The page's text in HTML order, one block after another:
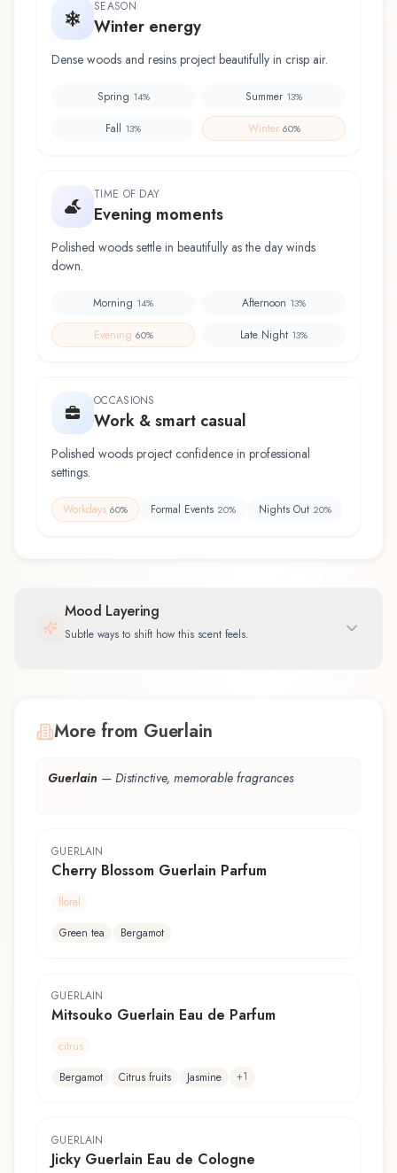
SEASON
Winter energy
Dense woods and resins project beautifully in crisp air.
Spring 14% Summer 13%
Fall 13% Winter 60%
TIME OF DAY
Evening moments
Polished woods settle in beautifully as the day winds
down.
Morning 14% Afternoon 13%
Evening 60% Late Night 13%
OCCASIONS
Work & smart casual
Polished woods project confidence in professional
settings.
Workdays 60% Formal Events 20% Nights Out 20%
Mood Layering
Subtle ways to shift how this scent feels.
More from Guerlain
Guerlain — Distinctive, memorable fragrances
GUERLAIN
Cherry Blossom Guerlain Parfum
floral
Green tea
Bergamot
GUERLAIN
Mitsouko Guerlain Eau de Parfum
citrus
Bergamot
Citrus fruits Jasmine +1
GUERLAIN
Jicky Guerlain Eau de Cologne